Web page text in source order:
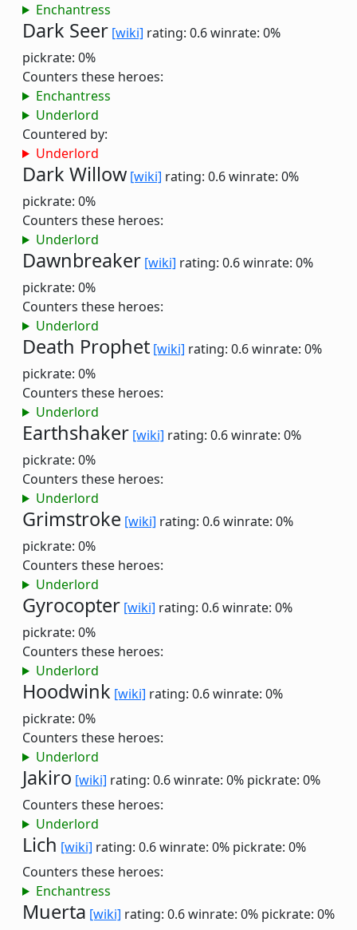
Enchantress
Dark Seer [wiki] rating: 0.6winrate: 0%
pickrate: 0%
Counters these heroes:
Enchantress
Underlord
Countered by:
Underlord
Dark Willow [wiki] rating: 0.6winrate: 0%
pickrate: 0%
Counters these heroes:
Underlord
Dawnbreaker [wiki] rating: 0.6winrate: 0%
pickrate: 0%
Counters these heroes:
Underlord
Death Prophet [wiki] rating: 0.6winrate: 0%
pickrate: 0%
Counters these heroes:
Underlord
Earthshaker [wiki] rating: 0.6winrate: 0%
pickrate: 0%
Counters these heroes:
Underlord
Grimstroke [wiki] rating: 0.6winrate: 0%
pickrate: 0%
Counters these heroes:
Underlord
Gyrocopter [wiki] rating: 0.6winrate: 0%
pickrate: 0%
Counters these heroes:
Underlord
Hoodwink [wiki] rating: 0.6winrate: 0%
pickrate: 0%
Counters these heroes:
Underlord
Jakiro [wiki] rating: 0.6winrate: 0% pickrate: 0%
Counters these heroes:
Underlord
Lich [wiki] rating: 0.6winrate: 0% pickrate: 0%
Counters these heroes:
Enchantress
Muerta [wiki] rating: 0.6winrate: 0% pickrate: 0%